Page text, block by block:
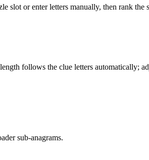
slot or enter letters manually, then rank
follows the clue letters automatically;
sub-anagrams.